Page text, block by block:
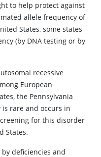
to help protect against
allele frequency of
States, some states
(by DNA testing or by
recessive
European
the Pennsylvania
is rare and occurs in
for this disorder
States.
deficiencies and